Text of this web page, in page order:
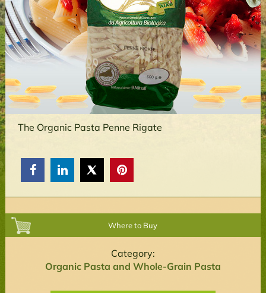
The Organic Pasta Penne Rigate
  
Where to Buy
Category:
Organic Pasta and Whole-Grain Pasta